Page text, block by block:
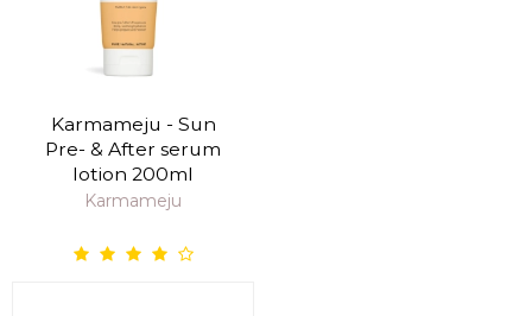
Karmameju - Sun
Pre- & After serum
lotion 200ml
Karmameju